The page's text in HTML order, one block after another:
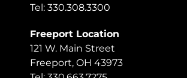
Tel: 330.308.3300
Freeport Location
121 W. Main Street
Freeport, OH 43973